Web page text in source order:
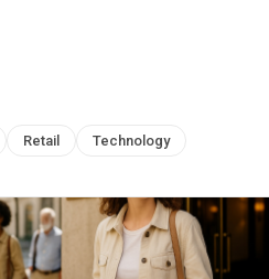
Retail Technology